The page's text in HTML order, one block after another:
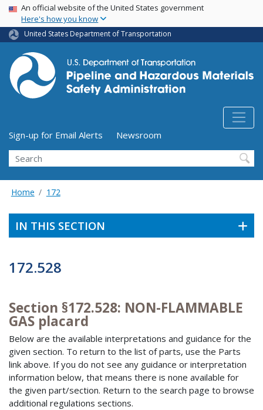
Skip
main
content
USA Banner
An official website of the United States government
Here's how you know
United States Department of Transportation
Utility Menu (above search form)
Sign-up for Email Alerts
Newsroom
Search
Home 172
IN THIS SECTION
172.528
Section §172.528: NON-FLAMMABLE
GAS placard
Below are the available interpretations and guidance for the
given section. To return to the list of parts, use the Parts
link above. If you do not see any guidance or interpretation
information below, that means there is none available for
the given part/section. Return to the search page to browse
additional regulations sections.